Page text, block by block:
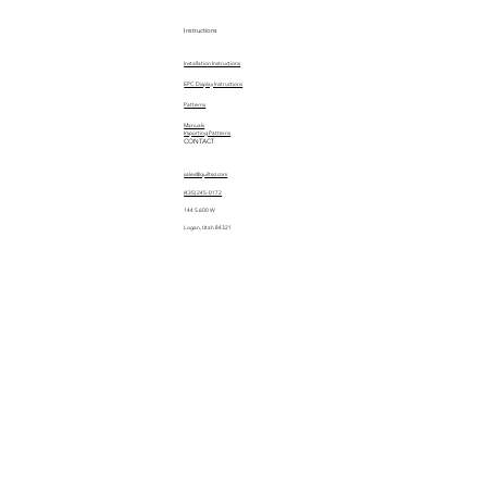
Instructions
Installation Instructions
EPC Display Instructions
Manuals
Patterns
Importing Patterns
CONTACT
sales@quiltez.com
(435) 245-0172
144 S 600 W
Logan, Utah 84321